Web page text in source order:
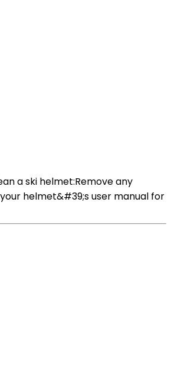
a ski helmet:Remove any
helmet&#39;s user manual for